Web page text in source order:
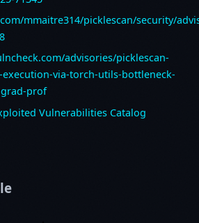
mmaitre314/picklescan/security/
advisories/picklescan-
via-torch-utils-bottleneck-
prof
Vulnerabilities Catalog